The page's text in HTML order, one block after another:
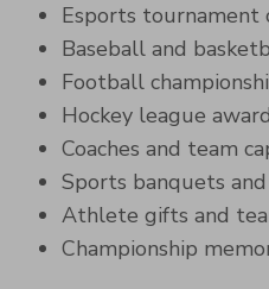
Esports tournament
Baseball and
Football
Hockey league
Coaches and team
Sports banquets
Athlete gifts and
Championship